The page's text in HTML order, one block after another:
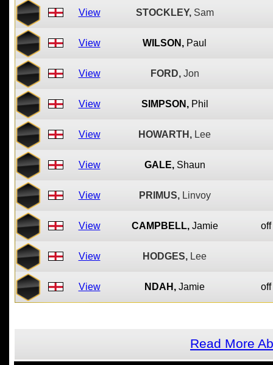
View STOCKLEY, Sam
View WILSON, Paul
View FORD, Jon
View SIMPSON, Phil
View HOWARTH, Lee
View GALE, Shaun
View PRIMUS, Linvoy
View CAMPBELL, Jamie off
View HODGES, Lee
View NDAH, Jamie off
Read More